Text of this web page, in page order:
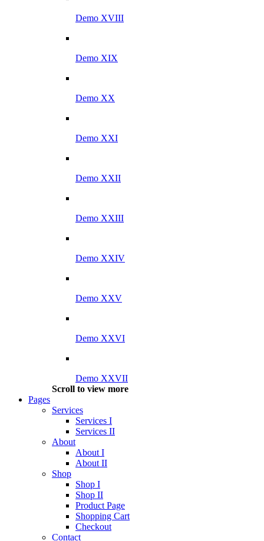
Demo XVIII
Demo XIX
Demo XX
Demo XXI
Demo XXII
Demo XXIII
Demo XXIV
Demo XXV
Demo XXVI
Demo XXVII
Scroll to view more
Pages
Services
Services I
Services II
About
About I
About II
Shop
Shop I
Shop II
Product Page
Shopping Cart
Checkout
Contact